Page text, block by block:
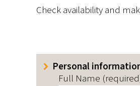
Check availability and
Personal
Full Name